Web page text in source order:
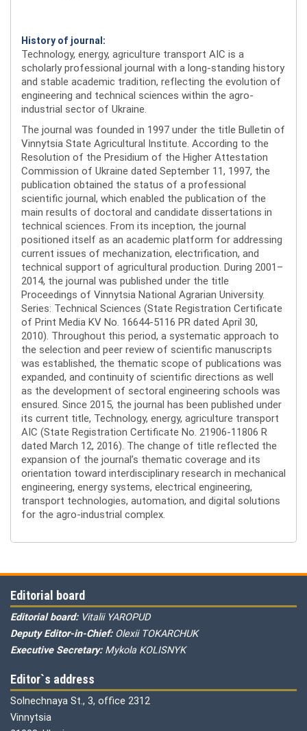
History of journal:
Technology, energy, agriculture transport AIC is a
scholarly professional journal with a long-standing history
and stable academic tradition, reflecting the evolution of
engineering and technical sciences within the agro-
industrial sector of Ukraine.
The journal was founded in 1997 under the title Bulletin of
Vinnytsia State Agricultural Institute. According to the
Resolution of the Presidium of the Higher Attestation
Commission of Ukraine dated September 11, 1997, the
publication obtained the status of a professional
scientific journal, which enabled the publication of the
main results of doctoral and candidate dissertations in
technical sciences. From its inception, the journal
positioned itself as an academic platform for addressing
current issues of mechanization, electrification, and
technical support of agricultural production. During 2001–
2014, the journal was published under the title
Proceedings of Vinnytsia National Agrarian University.
Series: Technical Sciences (State Registration Certificate
of Print Media KV No. 16644-5116 PR dated April 30,
2010). Throughout this period, a systematic approach to
the selection and peer review of scientific manuscripts
was established, the thematic scope of publications was
expanded, and continuity of scientific directions as well
as the development of sectoral engineering schools was
ensured. Since 2015, the journal has been published under
its current title, Technology, energy, agriculture transport
AIC (State Registration Certificate No. 21906-11806 R
dated March 12, 2016). The change of title reflected the
expansion of the journal’s thematic coverage and its
orientation toward interdisciplinary research in mechanical
engineering, energy systems, electrical engineering,
transport technologies, automation, and digital solutions
for the agro-industrial complex.
Editorial board
Editorial board: Vitalii YAROPUD
Deputy Editor-in-Chief: Olexii TOKARCHUK
Executive Secretary: Mykola KOLISNYK
Editor`s address
Solnechnaya St., 3, office 2312
Vinnytsia